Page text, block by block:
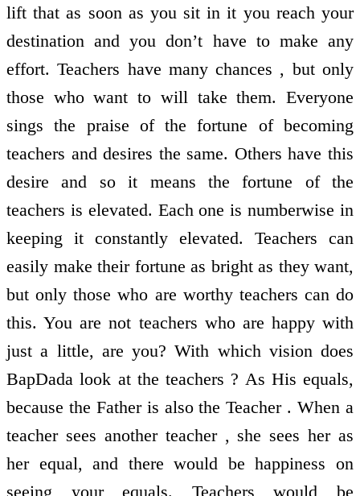
lift that as soon as you sit in it you reach your
destination and you don’t have to make any
effort. Teachers have many chances , but only
those who want to will take them. Everyone
sings the praise of the fortune of becoming
teachers and desires the same. Others have this
desire and so it means the fortune of the
teachers is elevated. Each one is numberwise in
keeping it constantly elevated. Teachers can
easily make their fortune as bright as they want,
but only those who are worthy teachers can do
this. You are not teachers who are happy with
just a little, are you? With which vision does
BapDada look at the teachers ? As His equals,
because the Father is also the Teacher . When a
teacher sees another teacher , she sees her as
her equal, and there would be happiness on
seeing your equals. Teachers would be